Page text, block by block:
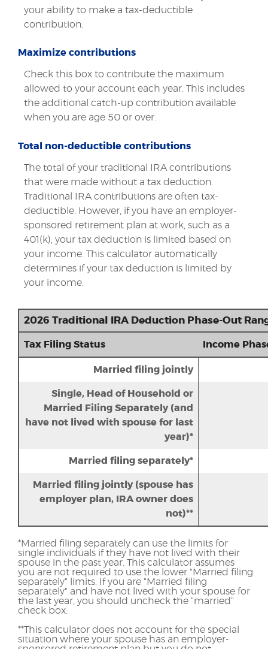
your ability to make a tax-deductible
contribution.
Maximize contributions
Check this box to contribute the maximum
allowed to your account each year. This includes
the additional catch-up contribution available
when you are age 50 or over.
Total non-deductible contributions
The total of your traditional IRA contributions
that were made without a tax deduction.
Traditional IRA contributions are often tax-
deductible. However, if you have an employer-
sponsored retirement plan at work, such as a
401(k), your tax deduction is limited based on
your income. This calculator automatically
determines if your tax deduction is limited by
your income.
2026 Traditional IRA Deduction Phase-Out
Tax Filing Status Income
Married filing jointly
Single, Head of Household or
Married Filing Separately (and
have not lived with spouse for last
year)*
Married filing separately*
Married filing jointly (spouse has
employer plan, IRA owner does
not)**
*Married filing separately can use the limits for
single individuals if they have not lived with their
spouse in the past year. This calculator assumes
you are not required to use the lower "Married filing
separately" limits. If you are "Married filing
separately" and have not lived with your spouse for
the last year, you should uncheck the "married"
check box.
**This calculator does not account for the special
situation where your spouse has an employer-